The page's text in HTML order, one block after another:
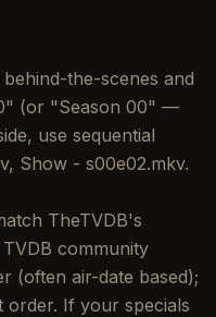
the-scenes and
(or "Season 00" —
use sequential
Show - s00e02.mkv.
TheTVDB's
community
(often air-date based);
order. If your specials